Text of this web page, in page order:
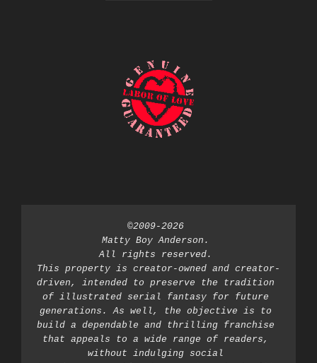
©2009-2026
Matty Boy Anderson.
All rights reserved.
This property is creator-owned and creator-
driven, intended to preserve the tradition
of illustrated serial fantasy for future
generations. As well, the objective is to
build a dependable and thrilling franchise
that appeals to a wide range of readers,
without indulging social